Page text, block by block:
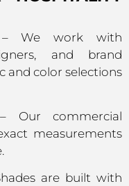
We work with
and brand
and color selections
Our commercial
measurements
are built with